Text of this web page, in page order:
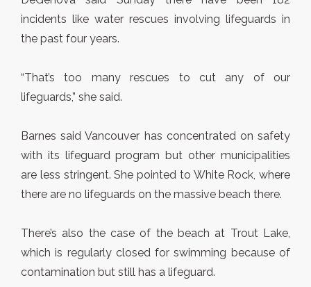
incidents like water rescues involving lifeguards in
the past four years.
“That’s too many rescues to cut any of our
lifeguards,” she said.
Barnes said Vancouver has concentrated on safety
with its lifeguard program but other municipalities
are less stringent. She pointed to White Rock, where
there are no lifeguards on the massive beach there.
There’s also the case of the beach at Trout Lake,
which is regularly closed for swimming because of
contamination but still has a lifeguard.